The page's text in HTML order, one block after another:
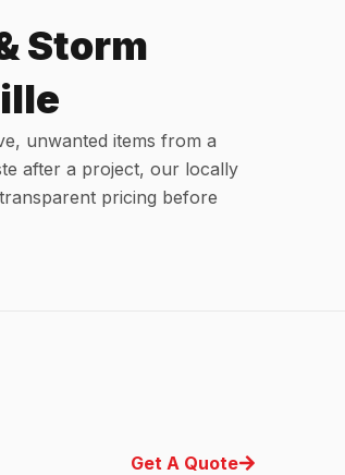
Storm
unwanted items from a
after a project, our locally
pricing before
Get A Quote